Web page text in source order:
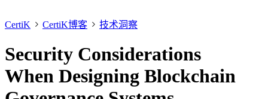
CertiK CertiK博客 技术洞察
Security Considerations
When Designing Blockchain